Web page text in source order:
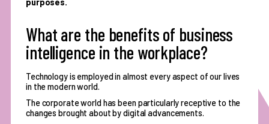
purposes.
What are the benefits of business
intelligence in the workplace?
Technology is employed in almost every aspect of our lives
in the modern world.
The corporate world has been particularly receptive to the
changes brought about by digital advancements.